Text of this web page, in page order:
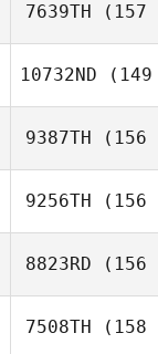
Hunnicutt
Niklas
7639TH (157
10732ND (149
Gary
9387TH (156
9256TH (156
8823RD (156
7508TH (158